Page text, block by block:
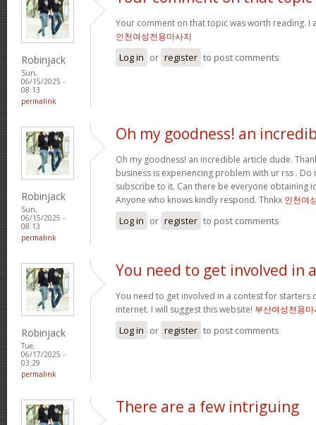
Robinjack
Sun,
06/15/2025 -
08:13
permalink
Your comment on that topic was worth reading. I
인천여성전용마사지
Log in or register to post comments
Robinjack
Sun,
06/15/2025 -
08:13
permalink
Oh my goodness! an
Oh my goodness! an incredible article dude.
business is experiencing problem with ur rss .
subscribe to it. Can there be everyone obtaining
Anyone who knows kindly respond. Thnkx 인천여
Log in or register to post comments
Robinjack
Tue,
06/17/2025 -
03:29
permalink
You need to get involved in a
You need to get involved in a contest for starters
internet. I will suggest this website! 부산여성전용
Log in or register to post comments
There are a few intriguing